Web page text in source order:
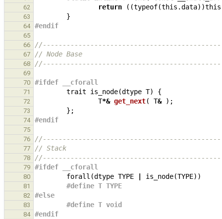
62 return ((typeof(this .data))this
63 }
64 #endif
65
66
67 // Node Base
68
69
70
#ifdef __cforall
71 trait is_node(dtype T) {
72 T*& get_next( T& );
73 };
74 #endif
75
76
77 // Stack
78
79 #ifdef __cforall
80 forall (dtype TYPE is_node(TYPE))
81 #define T TYPE
82 #else
83 #define T void
84 #endif